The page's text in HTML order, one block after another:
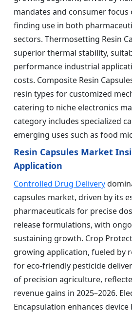
mandates and consumer focus
finding use in both
sectors. Thermosetting Resin
superior thermal stability,
performance industrial
costs. Composite Resin
resin types for customized
catering to niche electronics
category includes specialized
emerging uses such as food
Resin Capsules Market
Application
Controlled Drug Delivery
capsules market, driven by its
pharmaceuticals for precise
release formulations, with
sustaining growth. Crop
growing application, fueled by
for eco-friendly pesticide
of precision agriculture,
revenue gains in 2025–2026.
Encapsulation enhances